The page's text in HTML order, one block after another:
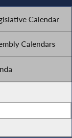
Calendar
Calendars